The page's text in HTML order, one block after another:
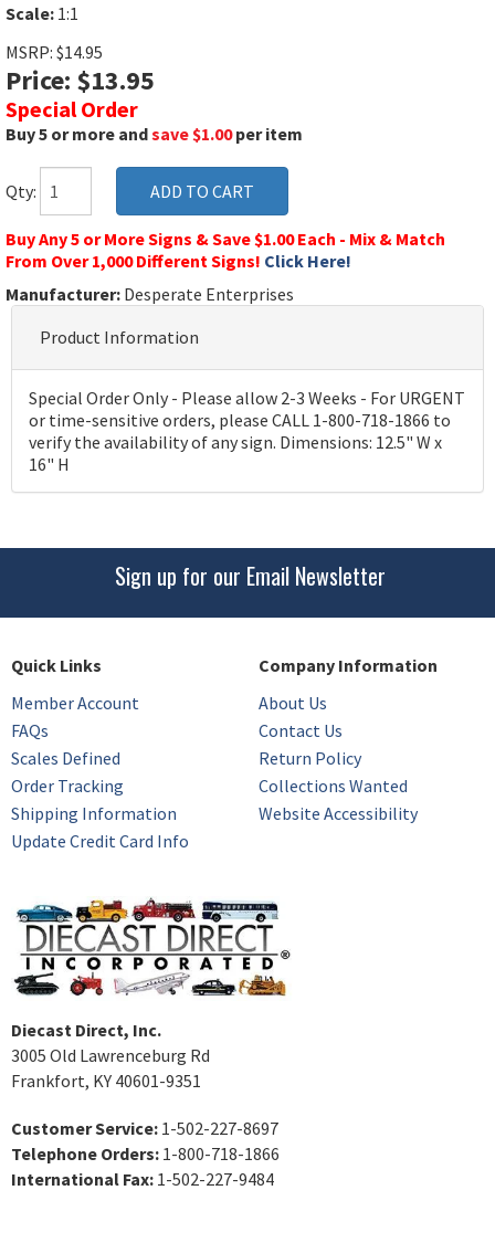
Scale: 1:1
MSRP: $14.95
Price: $13.95
Special Order
Buy 5 or more andsave $1.00per item
Qty:
Buy Any 5 or More Signs & Save $1.00 Each - Mix & Match
From Over 1,000 Different Signs! Click Here!
Manufacturer: Desperate Enterprises
Product Information
Special Order Only - Please allow 2-3 Weeks - For URGENT
or time-sensitive orders, please CALL 1-800-718-1866 to
verify the availability of any sign. Dimensions: 12.5" W x
16" H
Sign up for our Email Newsletter
Quick Links
Member Account
FAQs
Scales Defined
Order Tracking
Shipping Information
Update Credit Card Info
Company Information
About Us
Contact Us
Return Policy
Collections Wanted
Website Accessibility
Diecast Direct, Inc.
3005 Old Lawrenceburg Rd
Frankfort, KY 40601-9351
Customer Service: 1-502-227-8697
Telephone Orders: 1-800-718-1866
International Fax: 1-502-227-9484